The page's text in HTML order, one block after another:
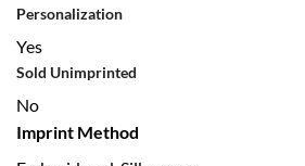
Personalization
Yes
Sold Unimprinted
No
Imprint Method